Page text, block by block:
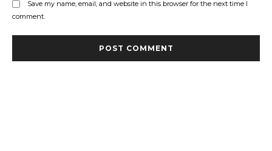
Save my name, email, and website in this browser for the next time I
comment.